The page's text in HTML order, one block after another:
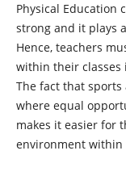
Physical Education
strong and it plays
Hence, teachers
within their classes
The fact that sports
where equal
makes it easier for
environment within